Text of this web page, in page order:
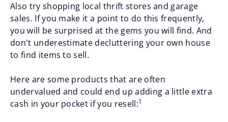
Also try shopping local thrift stores and garage
sales. If you make it a point to do this frequently,
you will be surprised at the gems you will find. And
don't underestimate decluttering your own house
to find items to sell.
Here are some products that are often
undervalued and could end up adding a little extra
cash in your pocket if you resell:1